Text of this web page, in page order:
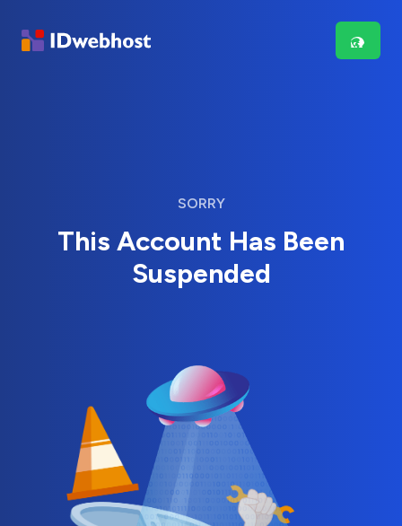
SORRY
This Account Has Been
Suspended